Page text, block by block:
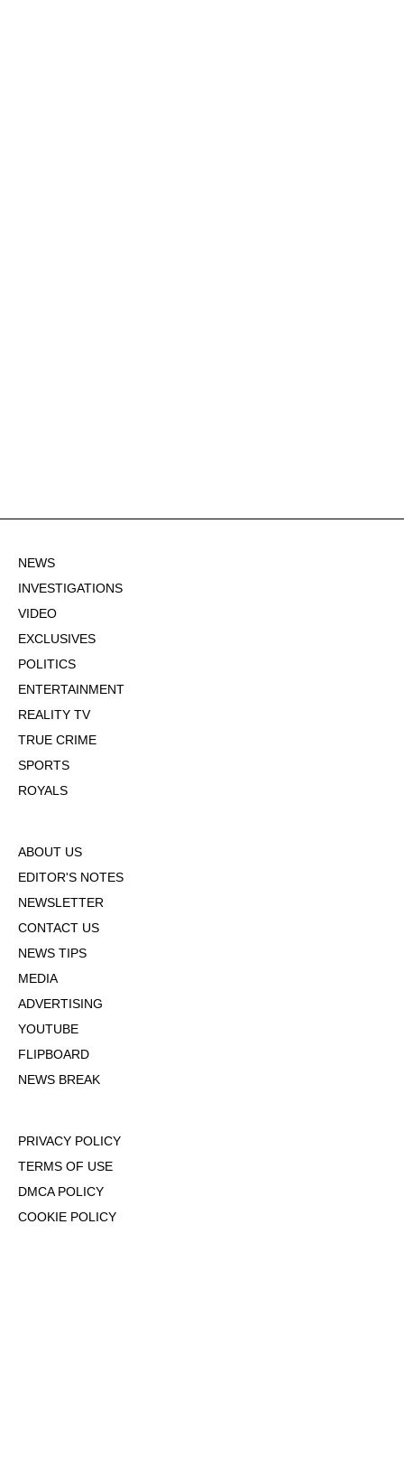
NEWS
INVESTIGATIONS
VIDEO
EXCLUSIVES
POLITICS
ENTERTAINMENT
REALITY TV
TRUE CRIME
SPORTS
ROYALS
ABOUT US
EDITOR'S NOTES
NEWSLETTER
CONTACT US
NEWS TIPS
MEDIA
ADVERTISING
YOUTUBE
FLIPBOARD
NEWS BREAK
PRIVACY POLICY
TERMS OF USE
DMCA POLICY
COOKIE POLICY